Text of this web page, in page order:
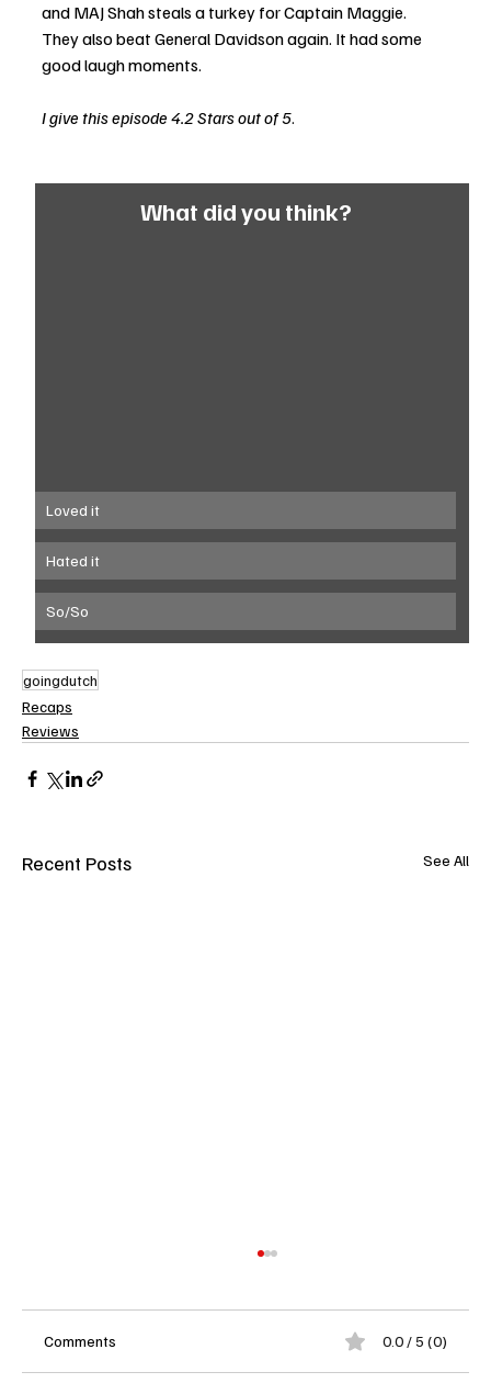
and MAJ Shah steals a turkey for Captain Maggie.
They also beat General Davidson again. It had some
good laugh moments.
I give this episode 4.2 Stars out of 5.
What did you think?
Loved it
Hated it
So/So
goingdutch
Recaps
Reviews
Recent Posts See All
Comments 0.0 / 5 (0)